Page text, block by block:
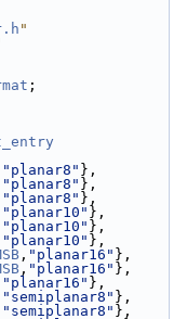
"
;
"planar8" },
"planar8" },
"planar8" },
"planar10" },
"planar10" },
"planar10" },
, "planar16" },
, "planar16" },
"planar16" },
"semiplanar8" },
"semiplanar8" },